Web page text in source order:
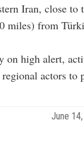
Iran, close to
miles) from
on high alert,
actors to
June